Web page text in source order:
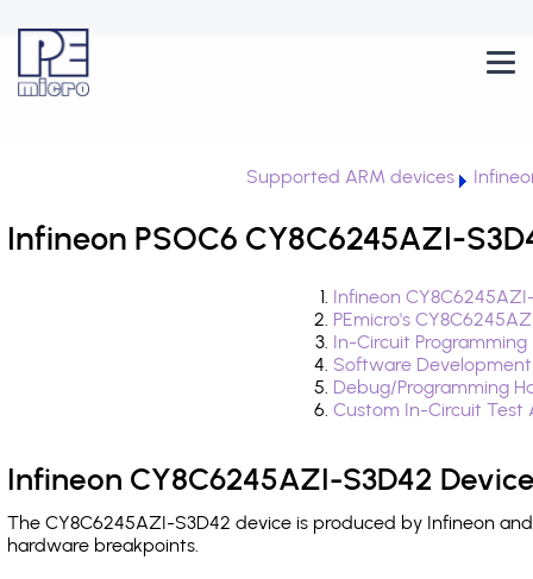
Supported ARM devices
Infineon PSOC6 CY8C6245AZI-
Infineon
PEmicro's
In-Circuit
Software
Debug/Programming
Custom In-Circuit
Infineon CY8C6245AZI-S3D42
The CY8C6245AZI-S3D42 device is produced by Infineon
hardware breakpoints.